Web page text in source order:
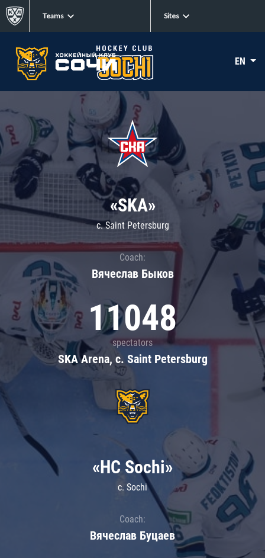
Teams Sites
EN
«SKA»
c. Saint Petersburg
Coach:
Вячеслав Быков
11048
spectators
SKA Arena, c. Saint Petersburg
«HC Sochi»
c. Sochi
Coach:
Вячеслав Буцаев